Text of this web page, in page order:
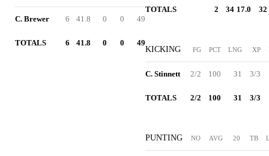
C. Brewer 6 41.8 0 0 49
TOTALS 6 41.8 0 0 49
TOTALS 2 34 17.0 32
KICKING FG PCT LNG XP
C. Stinnett 2/2 100 31 3/3
TOTALS 2/2 100 31 3/3
PUNTING NO AVG 20 TB